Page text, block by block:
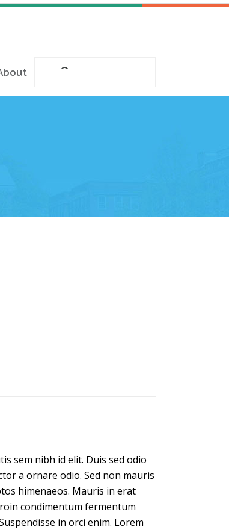
sem nibh id elit. Duis sed odio
a ornare odio. Sed non mauris
himenaeos. Mauris in erat
condimentum fermentum
in orci enim. Lorem